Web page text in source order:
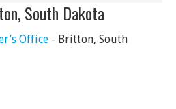
South Dakota
Office - Britton, South